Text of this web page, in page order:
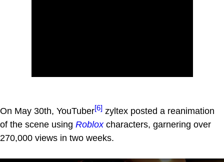
On May 30th, YouTuber[6] zyltex posted a reanimation
of the scene using Robloxcharacters, garnering over
270,000 views in two weeks.